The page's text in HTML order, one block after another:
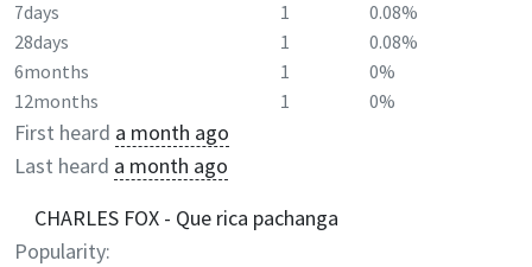
7days 1
0.08%
28days
1
0.08%
6months
1
0%
12months
1 0%
First heard a month ago
Last heard a month ago
CHARLES FOX - Que rica pachanga
Popularity: